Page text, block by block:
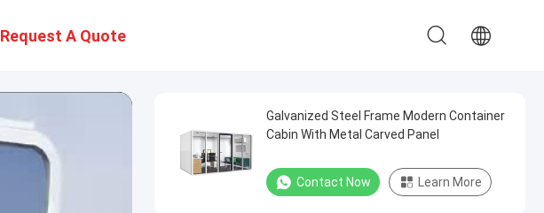
Request A Quote
Galvanized Steel Frame Modern Container
Cabin With Metal Carved Panel
Contact Now Learn More